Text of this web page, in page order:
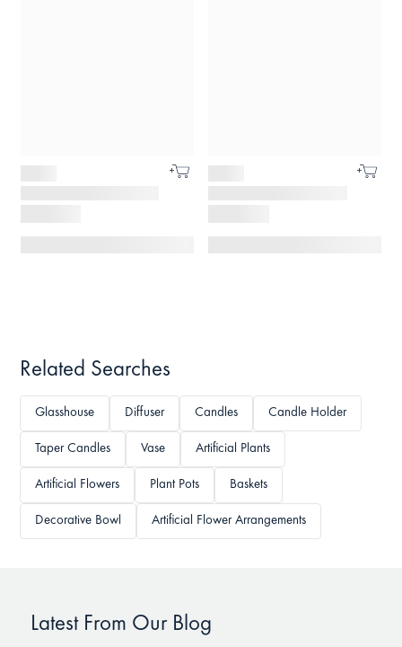
Related Searches
Glasshouse Diffuser Candles Candle Holder
Taper Candles Vase Artificial Plants
Artificial Flowers Plant Pots Baskets
Decorative Bowl Artificial Flower Arrangements
Latest From Our Blog